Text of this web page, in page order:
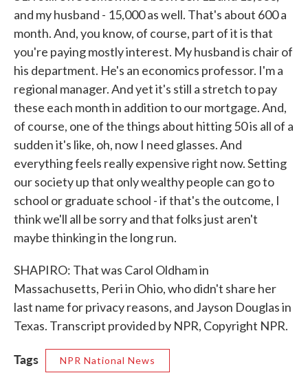
and my husband - 15,000 as well. That's about 600 a
month. And, you know, of course, part of it is that
you're paying mostly interest. My husband is chair of
his department. He's an economics professor. I'm a
regional manager. And yet it's still a stretch to pay
these each month in addition to our mortgage. And,
of course, one of the things about hitting 50 is all of a
sudden it's like, oh, now I need glasses. And
everything feels really expensive right now. Setting
our society up that only wealthy people can go to
school or graduate school - if that's the outcome, I
think we'll all be sorry and that folks just aren't
maybe thinking in the long run.
SHAPIRO: That was Carol Oldham in
Massachusetts, Peri in Ohio, who didn't share her
last name for privacy reasons, and Jayson Douglas in
Texas. Transcript provided by NPR, Copyright NPR.
Tags NPR National News